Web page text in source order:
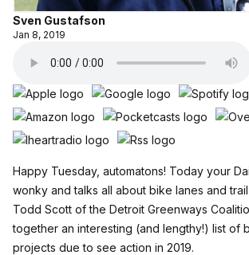
Sven Gustafson
Jan 8, 2019
Happy Tuesday, automatons! Today your
wonky and talks all about bike lanes and
Todd Scott of the Detroit Greenways
together an interesting (and lengthy!) list of
projects due to see action in 2019.